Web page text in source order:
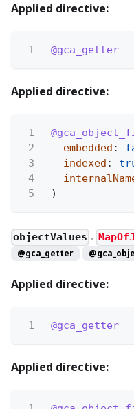
Applied directive:
1 @gca_getter
Applied directive:
1
2
embedded :
3
indexed :
4
5
)
objectValues ●
@gca_getter
Applied directive:
1 @gca_getter
Applied directive: